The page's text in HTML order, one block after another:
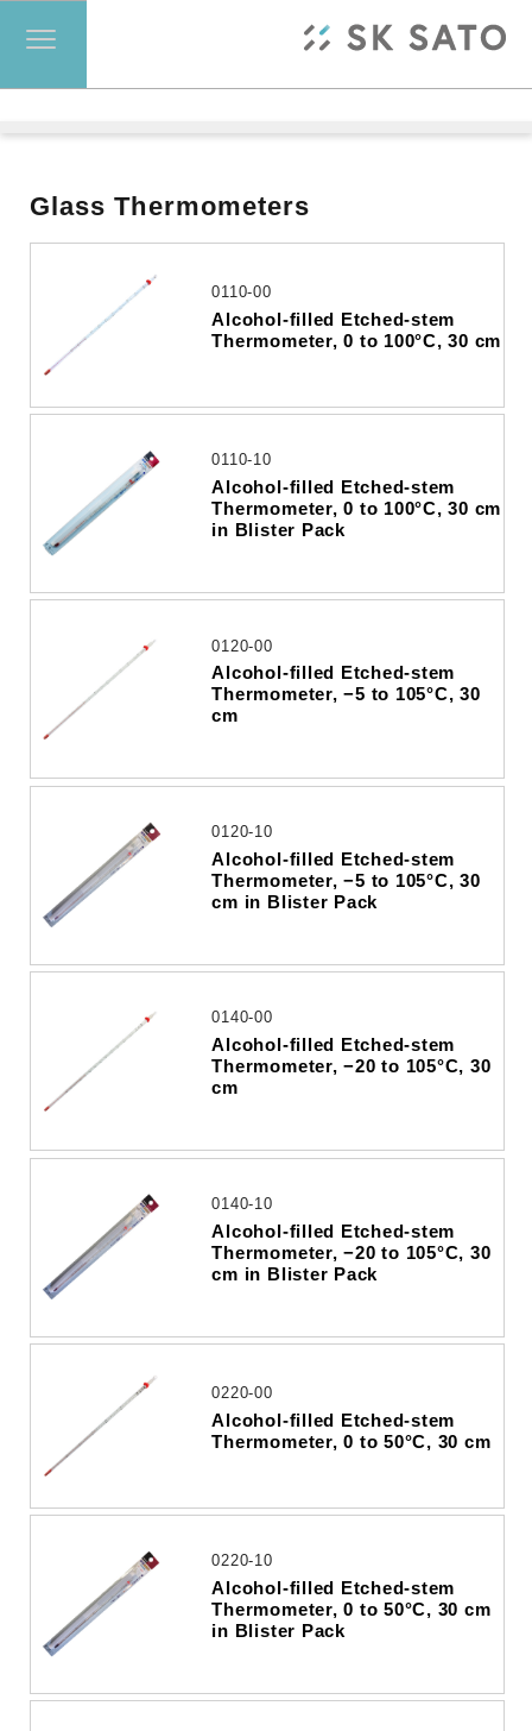
Glass Thermometers
0110-00
Alcohol-filled Etched-stem
Thermometer, 0 to 100°C, 30 cm
0110-10
Alcohol-filled Etched-stem
Thermometer, 0 to 100°C, 30 cm
in Blister Pack
0120-00
Alcohol-filled Etched-stem
Thermometer, −5 to 105°C, 30
cm
0120-10
Alcohol-filled Etched-stem
Thermometer, −5 to 105°C, 30
cm in Blister Pack
0140-00
Alcohol-filled Etched-stem
Thermometer, −20 to 105°C, 30
cm
0140-10
Alcohol-filled Etched-stem
Thermometer, −20 to 105°C, 30
cm in Blister Pack
0220-00
Alcohol-filled Etched-stem
Thermometer, 0 to 50°C, 30 cm
0220-10
Alcohol-filled Etched-stem
Thermometer, 0 to 50°C, 30 cm
in Blister Pack